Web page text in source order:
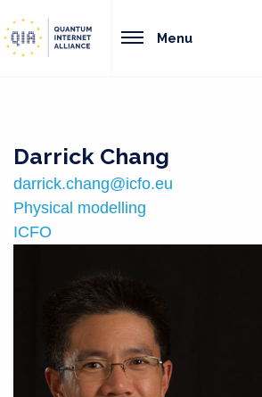
Menu
Darrick Chang
darrick.chang@icfo.eu
Physical modelling
ICFO